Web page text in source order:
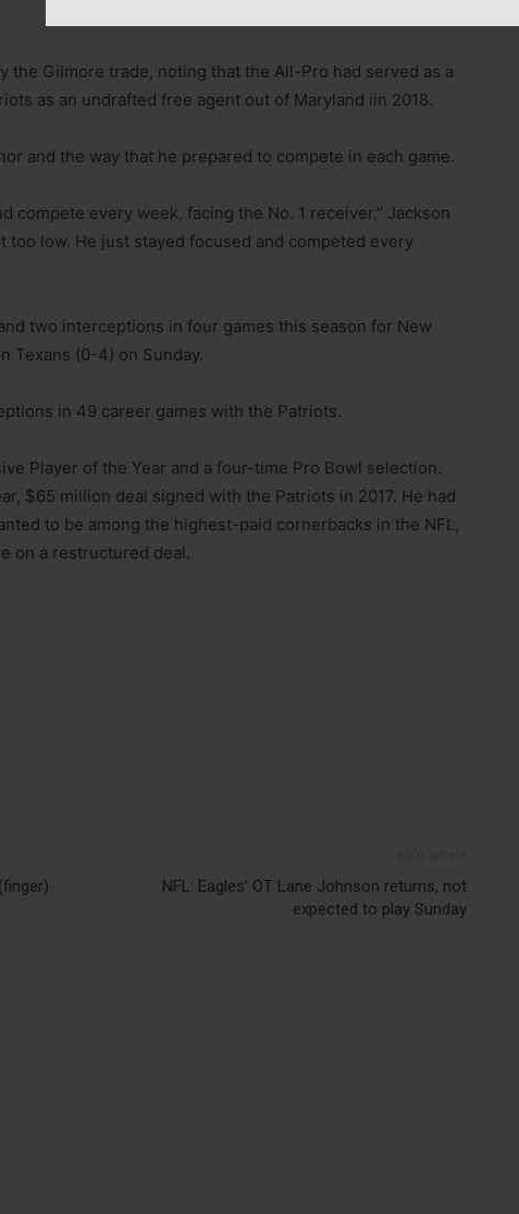
the Gilmore trade, noting that the All-Pro had served as a
as an undrafted free agent out of Maryland iin 2018.
and the way that he prepared to compete in each game.
compete every week, facing the No. 1 receiver,” Jackson
too low. He just stayed focused and competed every
two interceptions in four games this season for New
Texans (0-4) on Sunday.
in 49 career games with the Patriots.
Player of the Year and a four-time Pro Bowl selection.
$65 million deal signed with the Patriots in 2017. He had
to be among the highest-paid cornerbacks in the NFL,
on a restructured deal.
NFL: Eagles’ OT Lane Johnson returns, not
expected to play Sunday